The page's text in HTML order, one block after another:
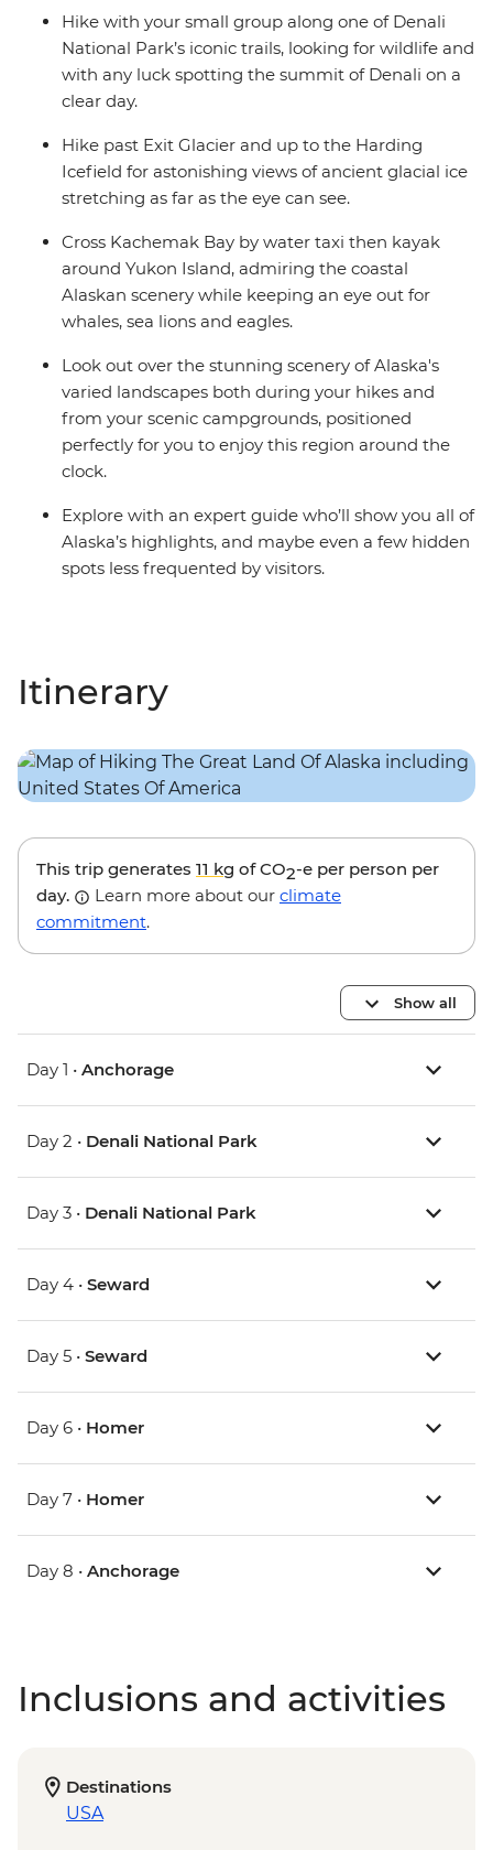
whales in Seward. Check out the vibrant small towns of
Seward and art-loving Homer.
Hike with your small group along one of Denali
National Park’s iconic trails, looking for wildlife and
with any luck spotting the summit of Denali on a
clear day.
Hike past Exit Glacier and up to the Harding
Icefield for astonishing views of ancient glacial ice
stretching as far as the eye can see.
Cross Kachemak Bay by water taxi then kayak
around Yukon Island, admiring the coastal
Alaskan scenery while keeping an eye out for
whales, sea lions and eagles.
Look out over the stunning scenery of Alaska's
varied landscapes both during your hikes and
from your scenic campgrounds, positioned
perfectly for you to enjoy this region around the
clock.
Explore with an expert guide who’ll show you all of
Alaska’s highlights, and maybe even a few hidden
spots less frequented by visitors.
Itinerary
This trip generates 11 kg of CO2-e per person per
day.
Learn more about our climate
commitment.
Show all
Day 1 • Anchorage
Day 2 • Denali National Park
Day 3 • Denali National Park
Day 4 • Seward
Day 5 • Seward
Day 6 • Homer
Day 7 • Homer
Day 8 • Anchorage
Inclusions and activities
Destinations
USA